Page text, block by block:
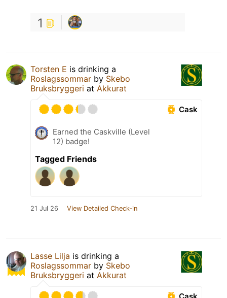
1
Torsten E is drinking a
Roslagssommar by Skebo
Bruksbryggeri at Akkurat
Cask
Earned the Caskville (Level
12) badge!
Tagged Friends
21 Jul 26 View Detailed Check-in
Lasse Lilja is drinking a
Roslagssommar by Skebo
Bruksbryggeri at Akkurat